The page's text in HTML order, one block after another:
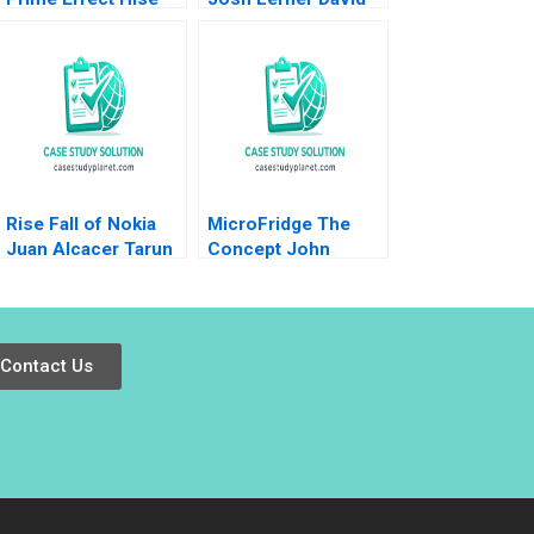
Dadlani
Rise Fall of Nokia
Juan Alcacer Tarun
MicroFridge The
Concept John
Contact Us